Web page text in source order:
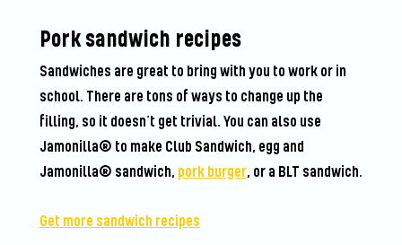
Pork sandwich recipes
Sandwiches are great to bring with you to work or in
school. There are tons of ways to change up the
filling, so it doesn’t get trivial. You can also use
Jamonilla® to make Club Sandwich, egg and
Jamonilla® sandwich, pork burger, or a BLT sandwich.
Get more sandwich recipes